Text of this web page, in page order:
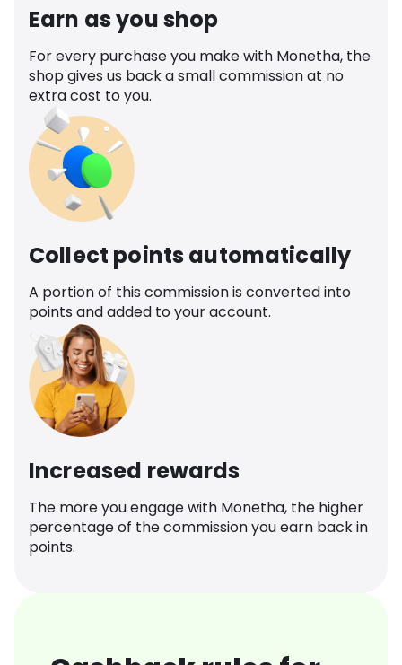
Earn as you shop
For every purchase you make with Monetha, the
shop gives us back a small commission at no
extra cost to you.
Collect points automatically
A portion of this commission is converted into
points and added to your account.
Increased rewards
The more you engage with Monetha, the higher
percentage of the commission you earn back in
points.